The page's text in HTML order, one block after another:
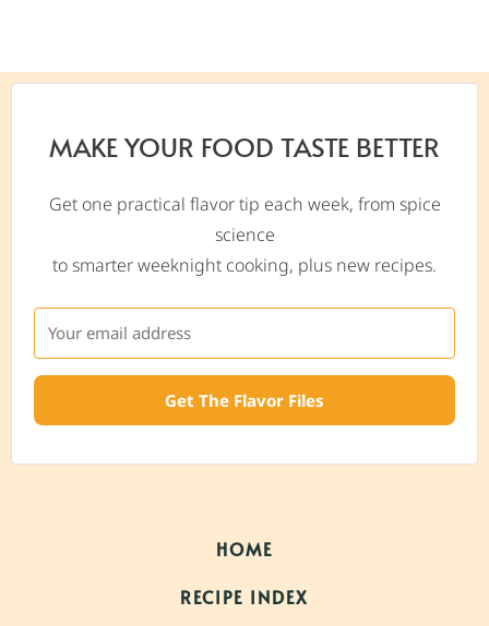
MAKE YOUR FOOD TASTE BETTER
Get one practical flavor tip each week, from spice
science
to smarter weeknight cooking, plus new recipes.
Get The Flavor Files
HOME
RECIPE INDEX